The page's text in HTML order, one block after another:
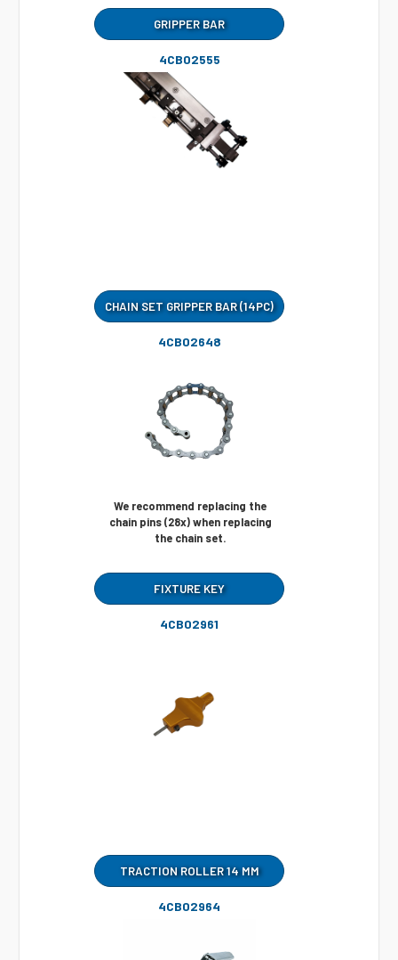
GRIPPER BAR
4CB02555
CHAIN SET GRIPPER BAR (14PC)
4CB02648
We recommend replacing the
chain pins (28x) when replacing
the chain set.
FIXTURE KEY
4CB02961
TRACTION ROLLER 14 MM
4CB02964